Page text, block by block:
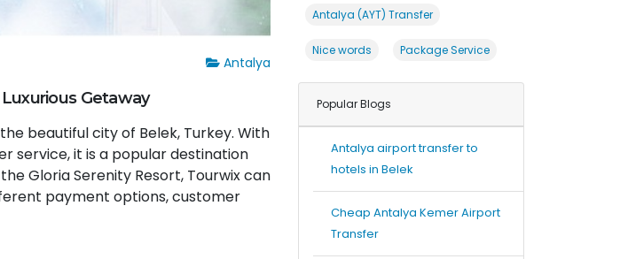
Antalya
Getaway
beautiful city of Belek, Turkey. With
service, it is a popular destination
Gloria Serenity Resort, Tourwix can
payment options, customer
Antalya (AYT) Transfer
Nice words Package Service
Popular Blogs
Antalya airport transfer to
hotels in Belek
Cheap Antalya Kemer Airport
Transfer